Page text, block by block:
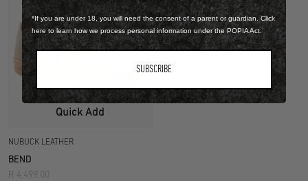
Quick Add
NUBUCK LEATHER
BEND
R 4,499.00
*If you are under 18, you will need the consent of a parent or guardian. Click
here to learn how we process personal information under the POPIA Act.
SUBSCRIBE